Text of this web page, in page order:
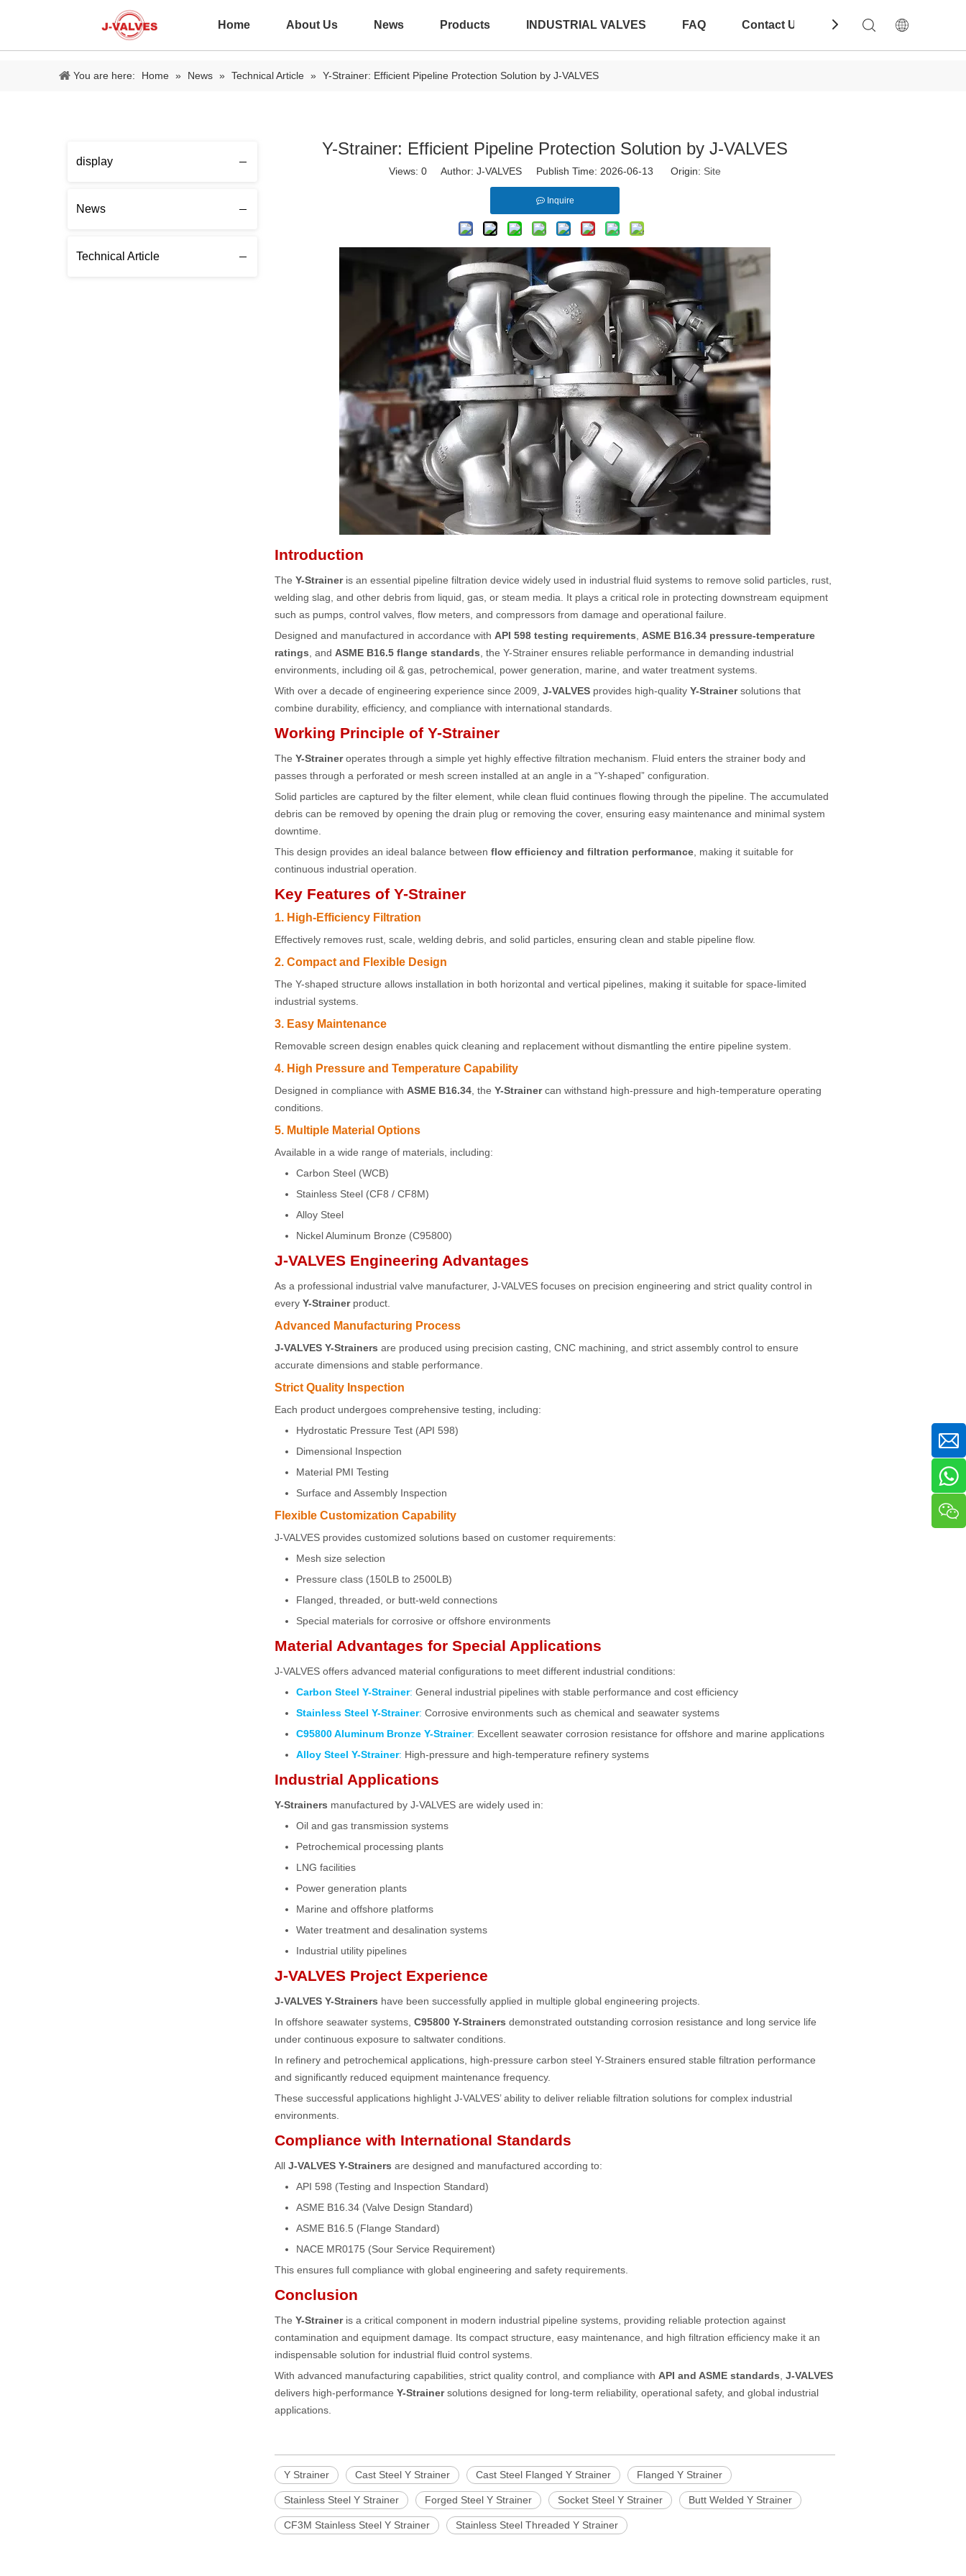
Home About Us News Products INDUSTRIAL VALVES FAQ Contact Us Download
You are here: Home » News » Technical Article » Y-Strainer: Efficient Pipeline Protection Solution by J-VALVES
display
News
Technical Article
Y-Strainer: Efficient Pipeline Protection Solution by J-VALVES
Views: 0 Author: J-VALVES Publish Time: 2026-06-13 Origin: Site
Inquire
Introduction
The Y-Straineris an essential pipeline filtration device widely used in industrial fluid systems to remove solid particles, rust,
welding slag, and other debris from liquid, gas, or steam media. It plays a critical role in protecting downstream equipment
such as pumps, control valves, flow meters, and compressors from damage and operational failure.
Designed and manufactured in accordance with API 598 testing requirements
ASME B16.34 pressure-temperature
ratings , and ASME B16.5 flange standards , the Y-Strainer ensures reliable performance in demanding industrial
environments, including oil & gas, petrochemical, power generation, marine, and water treatment systems.
With over a decade of engineering experience since 2009, J-VALVES provides high-quality Y-Strainersolutions that
combine durability, efficiency, and compliance with international standards.
Working Principle of Y-Strainer
The Y-Straineroperates through a simple yet highly effective filtration mechanism. Fluid enters the strainer body and
passes through a perforated or mesh screen installed at an angle in a “Y-shaped” configuration.
Solid particles are captured by the filter element, while clean fluid continues flowing through the pipeline. The accumulated
debris can be removed by opening the drain plug or removing the cover, ensuring easy maintenance and minimal system
downtime.
This design provides an ideal balance between flow efficiency and filtration performance , making it suitable for
continuous industrial operation.
Key Features of Y-Strainer
1. High-Efficiency Filtration
Effectively removes rust, scale, welding debris, and solid particles, ensuring clean and stable pipeline flow.
2. Compact and Flexible Design
The Y-shaped structure allows installation in both horizontal and vertical pipelines, making it suitable for space-limited
industrial systems.
3. Easy Maintenance
Removable screen design enables quick cleaning and replacement without dismantling the entire pipeline system.
4. High Pressure and Temperature Capability
Designed in compliance with ASME B16.34 , the Y-Strainercan withstand high-pressure and high-temperature operating
conditions.
5. Multiple Material Options
Available in a wide range of materials, including:
Carbon Steel (WCB)
Stainless Steel (CF8 / CF8M)
Alloy Steel
Nickel Aluminum Bronze (C95800)
J-VALVES Engineering Advantages
As a professional industrial valve manufacturer, J-VALVES focuses on precision engineering and strict quality control in
every Y-Strainerproduct.
Advanced Manufacturing Process
J-VALVES Y-Strainers are produced using precision casting, CNC machining, and strict assembly control to ensure
accurate dimensions and stable performance.
Strict Quality Inspection
Each product undergoes comprehensive testing, including:
Hydrostatic Pressure Test (API 598)
Dimensional Inspection
Material PMI Testing
Surface and Assembly Inspection
Flexible Customization Capability
J-VALVES provides customized solutions based on customer requirements:
Mesh size selection
Pressure class (150LB to 2500LB)
Flanged, threaded, or butt-weld connections
Special materials for corrosive or offshore environments
Material Advantages for Special Applications
J-VALVES offers advanced material configurations to meet different industrial conditions:
Carbon Steel Y-Strainer: General industrial pipelines with stable performance and cost efficiency
Stainless Steel Y-Strainer: Corrosive environments such as chemical and seawater systems
C95800 Aluminum Bronze Y-Strainer: Excellent seawater corrosion resistance for offshore and marine applications
Alloy Steel Y-Strainer: High-pressure and high-temperature refinery systems
Industrial Applications
Y-Strainers manufactured by J-VALVES are widely used in:
Oil and gas transmission systems
Petrochemical processing plants
LNG facilities
Power generation plants
Marine and offshore platforms
Water treatment and desalination systems
Industrial utility pipelines
J-VALVES Project Experience
J-VALVES Y-Strainers have been successfully applied in multiple global engineering projects.
In offshore seawater systems, C95800 Y-Strainers demonstrated outstanding corrosion resistance and long service life
under continuous exposure to saltwater conditions.
In refinery and petrochemical applications, high-pressure carbon steel Y-Strainers ensured stable filtration performance
and significantly reduced equipment maintenance frequency.
These successful applications highlight J-VALVES’ ability to deliver reliable filtration solutions for complex industrial
environments.
Compliance with International Standards
All J-VALVES Y-Strainers are designed and manufactured according to:
API 598 (Testing and Inspection Standard)
ASME B16.34 (Valve Design Standard)
ASME B16.5 (Flange Standard)
NACE MR0175 (Sour Service Requirement)
This ensures full compliance with global engineering and safety requirements.
Conclusion
The Y-Straineris a critical component in modern industrial pipeline systems, providing reliable protection against
contamination and equipment damage. Its compact structure, easy maintenance, and high filtration efficiency make it an
indispensable solution for industrial fluid control systems.
With advanced manufacturing capabilities, strict quality control, and compliance with API and ASME standards J-VALVES
delivers high-performance Y-Strainersolutions designed for long-term reliability, operational safety, and global industrial
applications.
Y Strainer Cast Steel Y Strainer Cast Steel Flanged Y Strainer Flanged Y Strainer
Stainless Steel Y Strainer Forged Steel Y Strainer Socket Steel Y Strainer Butt Welded Y Strainer
CF3M Stainless Steel Y Strainer Stainless Steel Threaded Y Strainer